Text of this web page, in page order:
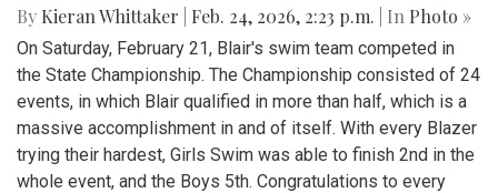
By Kieran Whittaker Feb. 24, 2026, 2:23 p.m. | In Photo »
On Saturday, February 21, Blair's swim team competed in
the State Championship. The Championship consisted of 24
events, in which Blair qualified in more than half, which is a
massive accomplishment in and of itself. With every Blazer
trying their hardest, Girls Swim was able to finish 2nd in the
whole event, and the Boys 5th. Congratulations to every